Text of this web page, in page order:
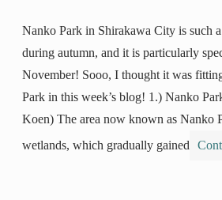
Nanko Park in Shirakawa City is such
during autumn, and it is particularly
November! Sooo, I thought it was
Park in this week’s blog! 1.) Nanko
Koen) The area now known as Nanko
wetlands, which gradually gained